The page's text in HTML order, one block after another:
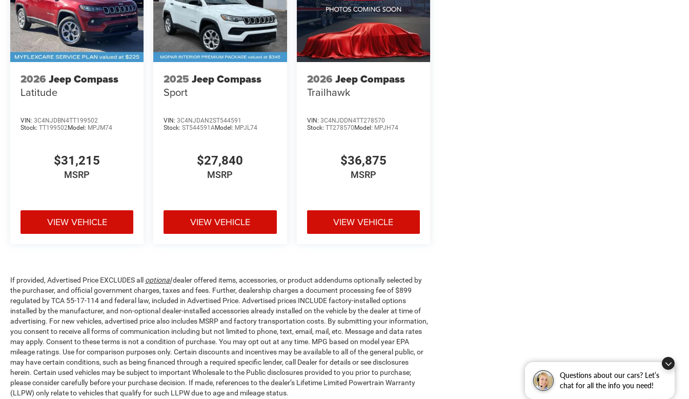
Questions about our cars? Let’s
chat for all the info you need!
2026 Jeep Compass
Latitude
VIN: 3C4NJDBN4TT199502
Stock: TT199502Model: MPJM74
$31,215
MSRP
VIEW VEHICLE
2025 Jeep Compass
Sport
VIN:3C4NJDAN2ST544591
Stock:ST544591AModel: MPJL74
$27,840
MSRP
VIEW VEHICLE
2026 Jeep Compass
Trailhawk
VIN: 3C4NJDDN4TT278570
Stock: TT278570 Model: MPJH74
$36,875
MSRP
VIEW VEHICLE
If provided, Advertised Price EXCLUDES all optionaldealer offered items, accessories, or product addendums optionally selected by
the purchaser, and official government charges, taxes and fees. Further, dealership charges a document processing fee of $899
regulated by TCA 55-17-114 and federal law, included in Advertised Price. Advertised prices INCLUDE factory-installed options
installed by the manufacturer, and non-optional dealer-installed accessories already installed on the vehicle by the dealer at time of
advertising. For new vehicles, advertised price also includes MSRP and factory transportation costs. By submitting your information,
you consent to receive all forms of communication including but not limited to phone, text, email, mail, etc. Message and data rates
may apply. Consent to these terms is not a condition of purchase. You may opt out at any time. MPG based on model year EPA
mileage ratings. Use for comparison purposes only. Certain discounts and incentives may be available to all of the general public, or
may have certain conditions, such as being financed through a required specific lender, call Dealer for details or see disclosures
herein. Certain used vehicles may be subject to important Wholesale to the Public disclosures provided to you prior to purchase;
please consider carefully before your purchase decision. If made, references to the dealer’s Lifetime Limited Powertrain Warranty
(LLPW) only relate to vehicles that qualify for such LLPW due to age and mileage status.